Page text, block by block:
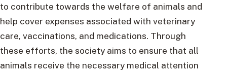
to contribute towards the welfare of animals and
help cover expenses associated with veterinary
care, vaccinations, and medications. Through
these efforts, the society aims to ensure that all
animals receive the necessary medical attention